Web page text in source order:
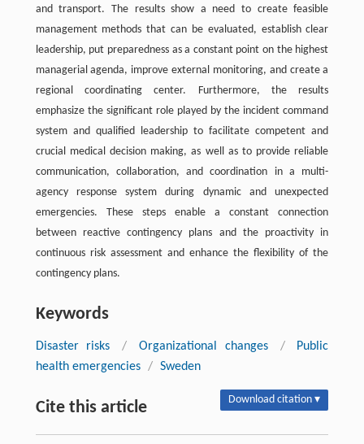
and transport. The results show a need to create feasible
management methods that can be evaluated, establish clear
leadership, put preparedness as a constant point on the highest
managerial agenda, improve external monitoring, and create a
regional coordinating center. Furthermore, the results
emphasize the significant role played by the incident command
system and qualified leadership to facilitate competent and
crucial medical decision making, as well as to provide reliable
communication, collaboration, and coordination in a multi-
agency response system during dynamic and unexpected
emergencies. These steps enable a constant connection
between reactive contingency plans and the proactivity in
continuous risk assessment and enhance the flexibility of the
contingency plans.
Keywords
Disaster risks / Organizational changes /
Public
health emergencies / Sweden
Cite this article Download citation ▾